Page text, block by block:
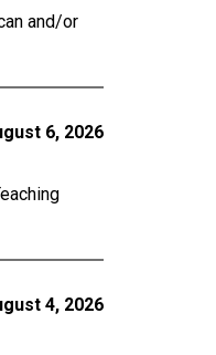
and/or
6, 2026
4, 2026